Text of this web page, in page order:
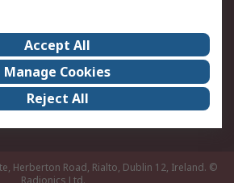
RS Careers
ESG
RS Group
Herberton Road, Rialto, Dublin 12, Ireland. ©
Accept All
Manage Cookies
Reject All